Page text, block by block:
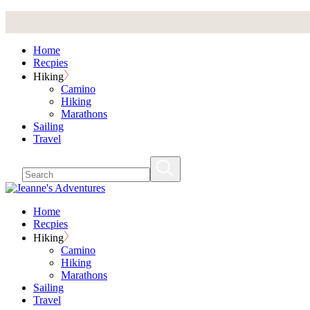
contentHome
Recpies
Hiking
Camino
Hiking
Marathons
Sailing
Travel
Home
Recpies
Hiking
Camino
Hiking
Marathons
Sailing
Travel